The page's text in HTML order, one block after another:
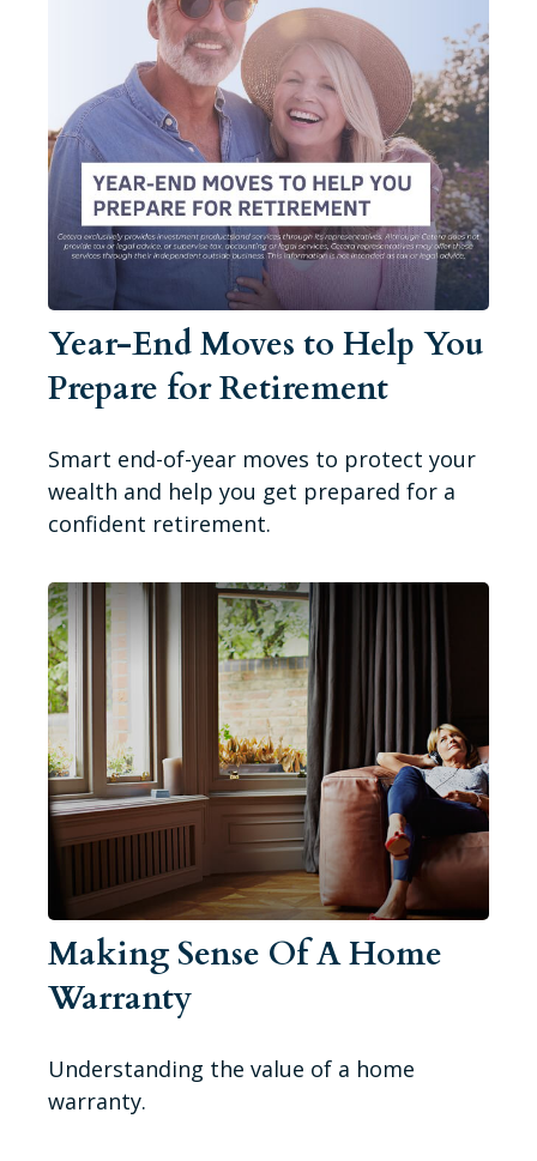
Year-End Moves to Help You
Prepare for Retirement
Smart end-of-year moves to protect your
wealth and help you get prepared for a
confident retirement.
Making Sense Of A Home
Warranty
Understanding the value of a home
warranty.